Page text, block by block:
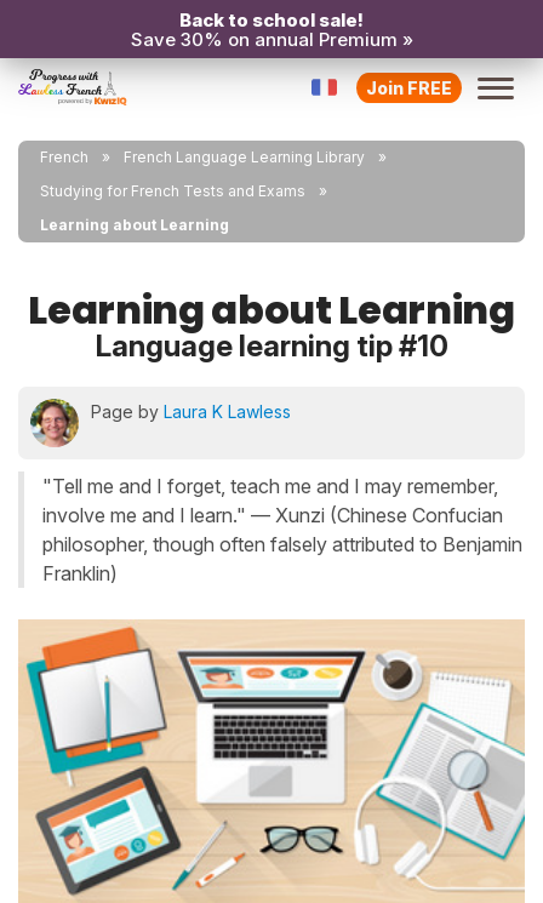
Back to school sale!
Save 30% on annual Premium »
Join FREE
French
French Language Learning Library
Studying for French Tests and Exams
Learning about Learning
Learning about Learning
Language learning tip #10
Page by Laura K Lawless
"Tell me and I forget, teach me and I may remember,
involve me and I learn." ― Xunzi (Chinese Confucian
philosopher, though often falsely attributed to Benjamin
Franklin)